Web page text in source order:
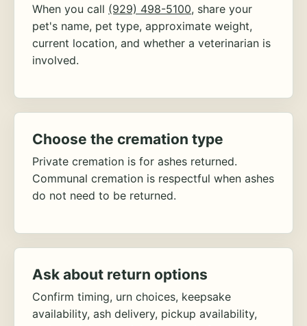
When you call (929) 498-5100, share your
pet's name, pet type, approximate weight,
current location, and whether a veterinarian is
involved.
Choose the cremation type
Private cremation is for ashes returned.
Communal cremation is respectful when ashes
do not need to be returned.
Ask about return options
Confirm timing, urn choices, keepsake
availability, ash delivery, pickup availability,